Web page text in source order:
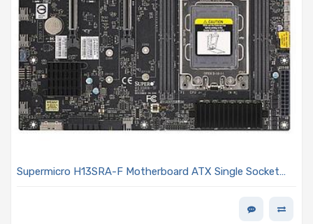
Supermicro H13SRA-F Motherboard ATX Single Socket